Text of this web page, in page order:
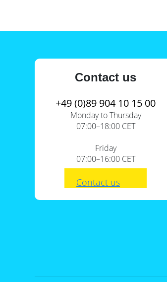
Contact us
+49 (0)89 904 10 15 00
Monday to Thursday
07:00–18:00 CET
Friday
07:00–16:00 CET
Contact us